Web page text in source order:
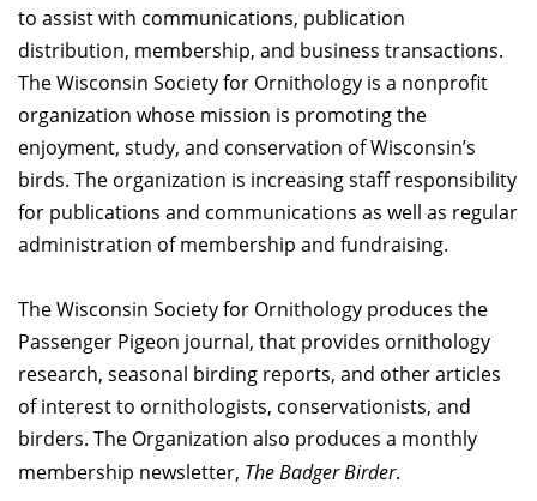
to assist with communications, publication
distribution, membership, and business transactions.
The Wisconsin Society for Ornithology is a nonprofit
organization whose mission is promoting the
enjoyment, study, and conservation of Wisconsin’s
birds. The organization is increasing staff responsibility
for publications and communications as well as regular
administration of membership and fundraising.
The Wisconsin Society for Ornithology produces the
Passenger Pigeon journal, that provides ornithology
research, seasonal birding reports, and other articles
of interest to ornithologists, conservationists, and
birders. The Organization also produces a monthly
membership newsletter, The Badger Birder.